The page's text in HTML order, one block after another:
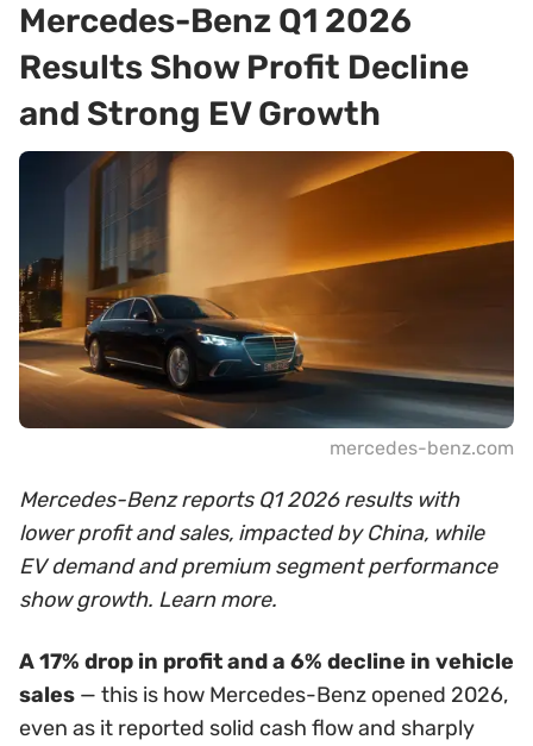
Mercedes-Benz Q1 2026
Results Show Profit Decline
and Strong EV Growth
mercedes-benz.com
Mercedes-Benz reports Q1 2026 results with
lower profit and sales, impacted by China, while
EV demand and premium segment performance
show growth. Learn more.
A 17% drop in profit and a 6% decline in vehicle
sales — this is how Mercedes-Benz opened 2026,
even as it reported solid cash flow and sharply